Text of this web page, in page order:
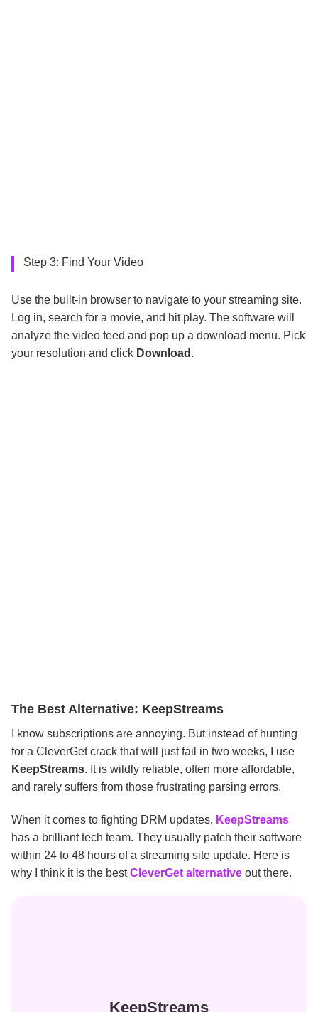
Step 3: Find Your Video
Use the built-in browser to navigate to your streaming site.
Log in, search for a movie, and hit play. The software will
analyze the video feed and pop up a download menu. Pick
your resolution and click Download .
The Best Alternative: KeepStreams
I know subscriptions are annoying. But instead of hunting
for a CleverGet crack that will just fail in two weeks, I use
KeepStreams. It is wildly reliable, often more affordable,
and rarely suffers from those frustrating parsing errors.
When it comes to fighting DRM updates, KeepStreams
has a brilliant tech team. They usually patch their software
within 24 to 48 hours of a streaming site update. Here is
why I think it is the bestCleverGet alternative out there.
KeepStreams